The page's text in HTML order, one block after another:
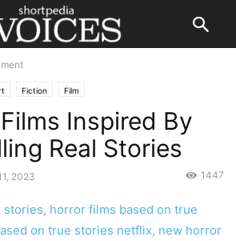
Fiction Film
Inspired By
Real Stories
2023 1447